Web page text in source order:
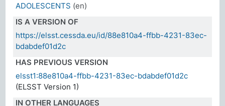
ADOLESCENTS (en)
IS A VERSION OF
https://elsst.cessda.eu/id/88e810a4-ffbb-4231-83ec-
bdabdef01d2c
HAS PREVIOUS VERSION
elsst1:88e810a4-ffbb-4231-83ec-bdabdef01d2c
(ELSST Version 1)
IN OTHER LANGUAGES